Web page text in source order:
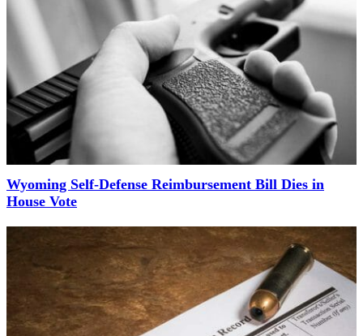
Wyoming Self-Defense Reimbursement Bill Dies in
House Vote